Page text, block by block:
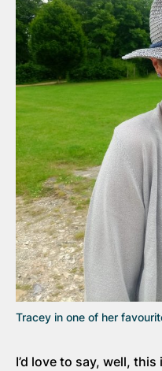
Tracey in one of her
I’d love to say, well,